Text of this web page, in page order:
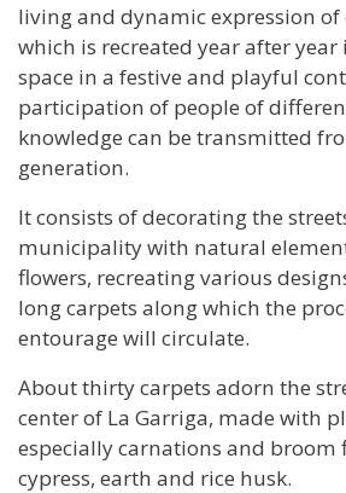
living and dynamic expression
which is recreated year after
space in a festive and playful
participation of people of
knowledge can be transmitted
generation.
It consists of decorating the
municipality with natural
flowers, recreating various
long carpets along which the
entourage will circulate.
About thirty carpets adorn the
center of La Garriga, made with
especially carnations and broom
cypress, earth and rice husk.